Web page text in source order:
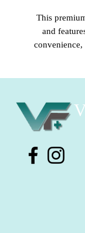
This
and